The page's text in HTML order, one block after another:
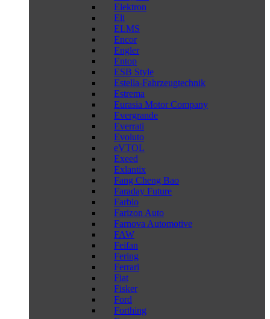
Elektron
Eli
ELMS
Encor
Engler
Entop
ESB Style
Estella-Fahrzeugtechnik
Estrema
Eurasia Motor Company
Evergrande
Everrati
Evoluto
eVTOL
Exeed
Exlantix
Fang Cheng Bao
Faraday Future
Farbio
Farizon Auto
Farnova Automotive
FAW
Feifan
Fering
Ferrari
Fiat
Fisker
Ford
Forthing